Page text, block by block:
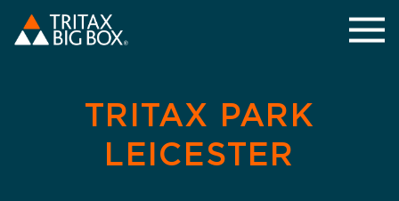
TRITAX PARK
LEICESTER